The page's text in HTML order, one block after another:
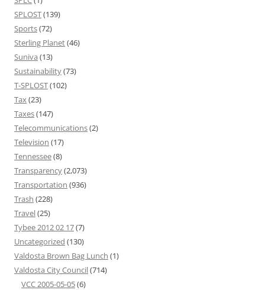
SPLOST(139)
Sports(72)
Sterling Planet(46)
Suniva (13)
Sustainability(73)
T-SPLOST(102)
Tax(23)
Taxes(147)
Telecommunications(2)
Television (17)
Tennessee(8)
Transparency(2,073)
Transportation (936)
Trash (228)
Travel(25)
Tybee 2012 02 17(7)
Uncategorized (130)
Valdosta Brown Bag Lunch (1)
Valdosta City Council(714)
VCC 2005-05-05(6)